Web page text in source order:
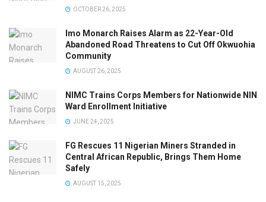
OCTOBER 26, 2025
Imo Monarch Raises Alarm as 22-Year-Old
Abandoned Road Threatens to Cut Off Okwuohia
Community
AUGUST 26, 2025
NIMC Trains Corps Members for Nationwide NIN
Ward Enrollment Initiative
JUNE 24, 2025
FG Rescues 11 Nigerian Miners Stranded in
Central African Republic, Brings Them Home
Safely
AUGUST 15, 2025